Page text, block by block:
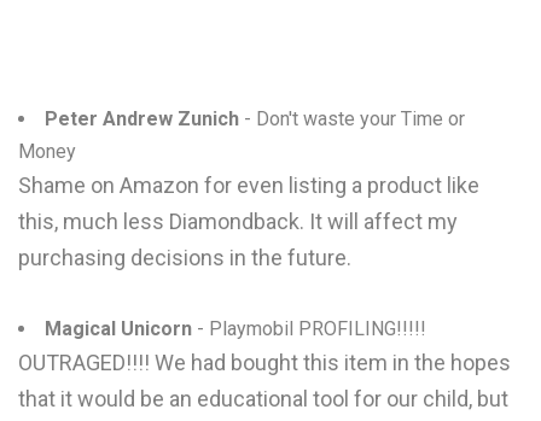
Peter Andrew Zunich - Don't waste your Time or
Money
Shame on Amazon for even listing a product like
this, much less Diamondback. It will affect my
purchasing decisions in the future.
Magical Unicorn - Playmobil PROFILING!!!!!
OUTRAGED!!!! We had bought this item in the hopes
that it would be an educational tool for our child, but